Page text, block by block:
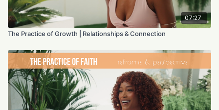
07:27
The Practice of Growth | Relationships & Connection